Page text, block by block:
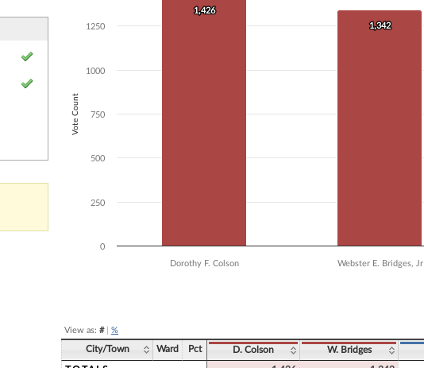
Bar chart with 4 data series.
The chart has 1 X axis displaying Candidates.
Vote Count
1,426
1,426
1,342
1,342
Dorothy F. Colson Webster E. Bridges, Jr
0
250
500
750
1000
1250
View as: #| %
City/Town Ward Pct D. Colson W. Bridges